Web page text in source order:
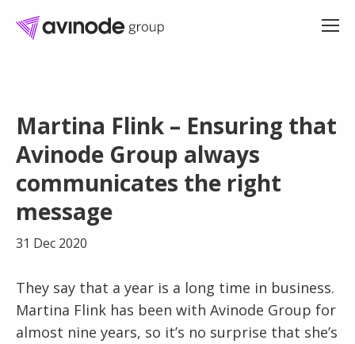
content
Martina Flink – Ensuring that
Avinode Group always
communicates the right
message
31 Dec 2020
They say that a year is a long time in business.
Martina Flink has been with Avinode Group for
almost nine years, so it’s no surprise that she’s